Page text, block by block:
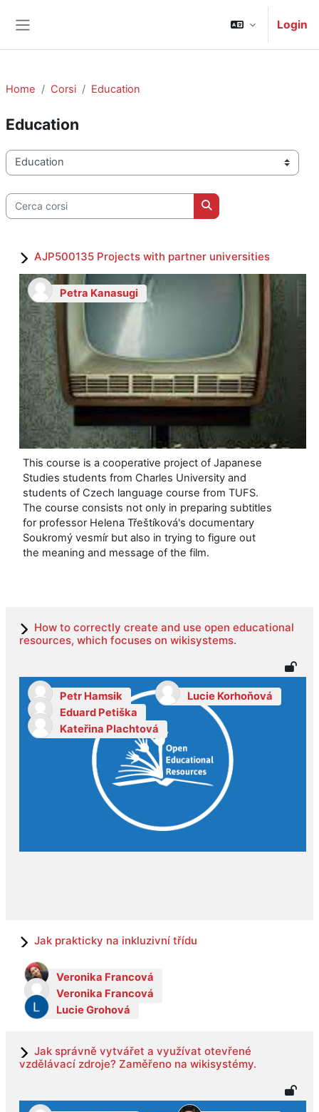
Login
Home Corsi Education
Education
Categorie di corso
Cerca corsi
Cerca corsi
AJP500135 Projects with partner universities
Petra Kanasugi
This course is a cooperative project of Japanese
Studies students from Charles University and
students of Czech language course from TUFS.
The course consists not only in preparing subtitles
for professor Helena Třeštíková's documentary
Soukromý vesmír but also in trying to figure out
the meaning and message of the film.
How to correctly create and use open educational
resources, which focuses on wikisystems.
Petr Hamsik
Lucie Korhoňová
Eduard Petiška
Kateřina Plachtová
Jak prakticky na inkluzivní třídu
Veronika Francová
Veronika Francová
Lucie Grohová
Jak správně vytvářet a využívat otevřené
vzdělávací zdroje? Zaměřeno na wikisystémy.